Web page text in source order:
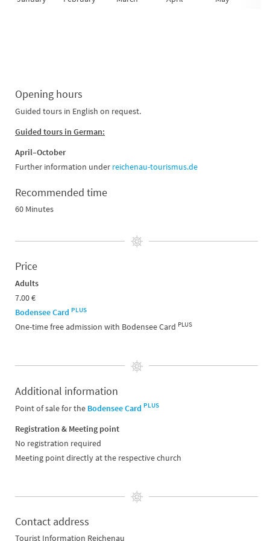
Opening hours
Guided tours in English on request.
Guided tours in German:
April–October
Further information under reichenau-tourismus.de
Recommended time
60 Minutes
Price
Adults
7.00 €
Bodensee Card PLUS
One-time free admission with Bodensee Card PLUS
Additional information
Point of sale for the Bodensee Card PLUS
Registration & Meeting point
No registration required
Meeting point directly at the respective church
Contact address
Tourist Information Reichenau